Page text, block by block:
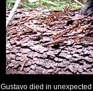
Gustavo died in